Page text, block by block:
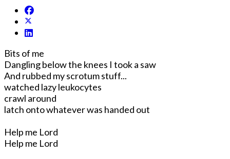
Bits of me
Dangling below the knees I took a saw
And rubbed my scrotum stuff...
watched lazy leukocytes
crawl around
latch onto whatever was handed out
Help me Lord
Help me Lord